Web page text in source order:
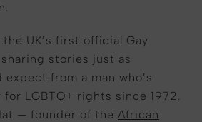
UK’s first official Gay
stories just as
expect from a man who’s
LGBTQ+ rights since 1972.
— founder of the African